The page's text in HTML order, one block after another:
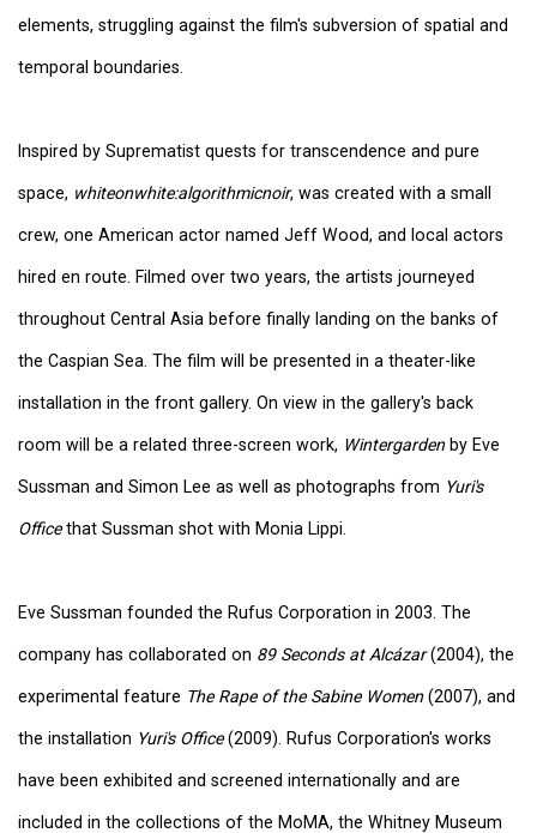
elements, struggling against the film's subversion of spatial and
temporal boundaries.
Inspired by Suprematist quests for transcendence and pure
space, whiteonwhite:algorithmicnoir, was created with a small
crew, one American actor named Jeff Wood, and local actors
hired en route. Filmed over two years, the artists journeyed
throughout Central Asia before finally landing on the banks of
the Caspian Sea. The film will be presented in a theater-like
installation in the front gallery. On view in the gallery's back
room will be a related three-screen work, Wintergardenby Eve
Sussman and Simon Lee as well as photographs from Yuri's
Officethat Sussman shot with Monia Lippi.
Eve Sussman founded the Rufus Corporation in 2003. The
company has collaborated on 89 Seconds at Alcázar(2004), the
experimental feature The Rape of the Sabine Women(2007), and
the installation Yuri's Office(2009). Rufus Corporation's works
have been exhibited and screened internationally and are
included in the collections of the MoMA, the Whitney Museum